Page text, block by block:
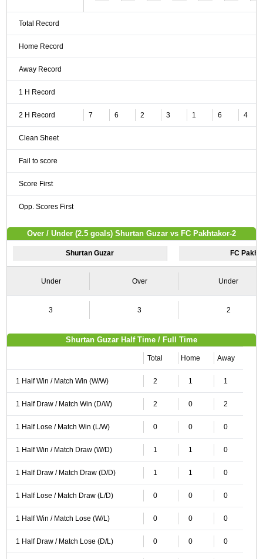
Total Record
Home Record
Away Record
1 H Record
2 H Record 7 6 2 3 1 6 4
Clean Sheet
Fail to score
Score First
Opp. Scores First
Over / Under (2.5 goals) Shurtan Guzar vs FC Pakhtakor-2
Shurtan Guzar FC
Under Over Under
3 3 2
Shurtan Guzar Half Time / Full Time
Total Home Away
1 Half Win / Match Win (W/W) 2 1 1
1 Half Draw / Match Win (D/W) 2 0 2
1 Half Lose / Match Win (L/W) 0 0 0
1 Half Win / Match Draw (W/D) 1 1 0
1 Half Draw / Match Draw (D/D) 1 1 0
1 Half Lose / Match Draw (L/D) 0 0 0
1 Half Win / Match Lose (W/L) 0 0 0
1 Half Draw / Match Lose (D/L) 0 0 0